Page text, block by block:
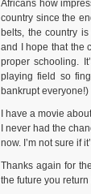
Africans how
country since the
belts, the country
and I hope that the
proper schooling.
playing field so
bankrupt everyone!)
I have a movie
I never had the
now. I’m not sure if
Thanks again for
the future you return